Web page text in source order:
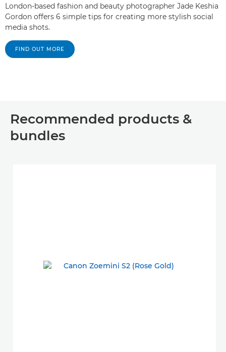
London-based fashion and beauty photographer Jade Keshia
Gordon offers 6 simple tips for creating more stylish social
media shots.
FIND OUT MORE
Recommended products &
bundles